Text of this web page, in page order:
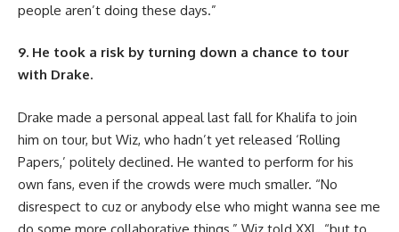
people aren’t doing these days.”
9. He took a risk by turning down a chance to tour
with Drake.
Drake made a personal appeal last fall for Khalifa to join
him on tour, but Wiz, who hadn’t yet released ‘Rolling
Papers,’ politely declined. He wanted to perform for his
own fans, even if the crowds were much smaller. “No
disrespect to cuz or anybody else who might wanna see me
do some more collaborative things,” Wiz told XXL, “but to